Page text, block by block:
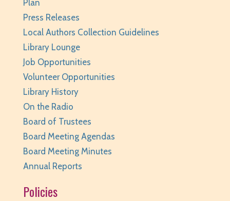
The Fray- Stitchery Club
Mon, Aug 10, 1:00pm - 3:00pm
Huntley Area Public Library -
REGISTER
Canva Basics
Huntley Area Public Library -
REGISTER
Family Storytime
Plan
Press Releases
Local Authors Collection Guidelines
Library Lounge
Job Opportunities
Volunteer Opportunities
Library History
On the Radio
Board of Trustees
Board Meeting Agendas
Board Meeting Minutes
Annual Reports
Policies